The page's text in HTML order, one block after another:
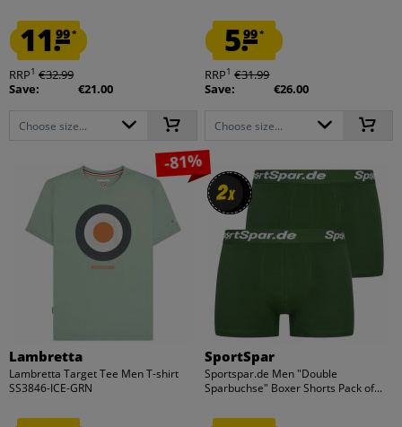
11.99*
RRP1 €32.99
Save:
€21.00
Choose size...
5.99*
RRP1 €31.99
Save:
€26.00
Choose size...
-81%
Lambretta
Lambretta Target Tee Men T-shirt
SS3846-ICE-GRN
2x
2x
SportSpar
Sportspar.de Men "Double
Sparbuchse" Boxer Shorts Pack of...